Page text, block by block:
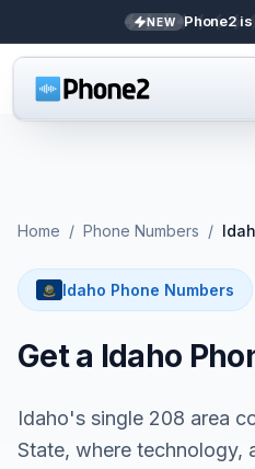
NEW Phone2
Home / Phone Numbers /
Idaho Phone Numbers
Get a Idaho
Idaho's single 208 area
State, where technology,